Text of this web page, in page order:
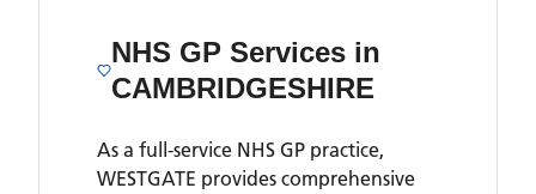
NHS GP Services in
CAMBRIDGESHIRE
As a full-service NHS GP practice,
WESTGATE provides comprehensive